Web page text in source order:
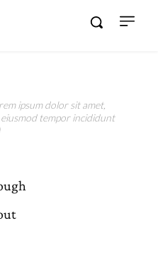
ipsum dolor sit amet,
tempor incididunt